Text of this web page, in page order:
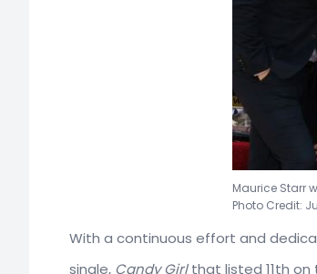
Maurice Starr
Photo Credit:
With a continuous effort and
single, Candy Girlthat listed 11th on